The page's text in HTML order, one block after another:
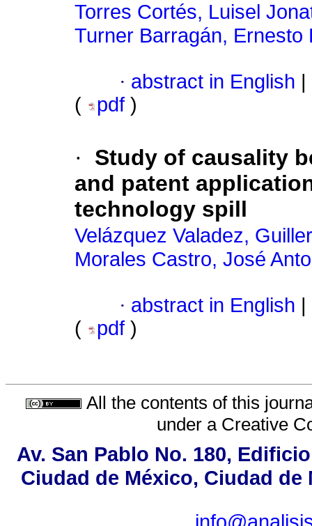
Torres Cortés, Luisel
Turner Barragán, Ernesto
· abstract in English
(
pdf )
·
Study of causality
and patent
technology spill
Velázquez Valadez,
Morales Castro, José
· abstract in English
(
pdf )
All the contents of this
under a Creative
Av. San Pablo No. 180,
Ciudad de México, Ciudad de